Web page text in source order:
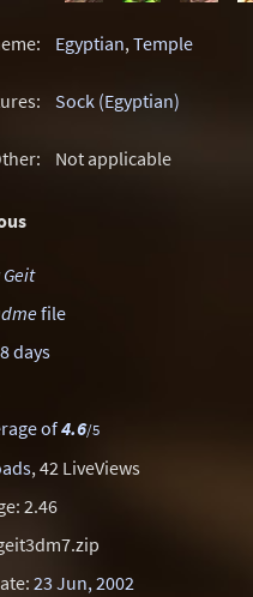
Egyptian,Temple
Sock (Egyptian)
Not applicable
Geit
file
days
of4.6/5
, 42 LiveViews
2.46
23 Jun, 2002